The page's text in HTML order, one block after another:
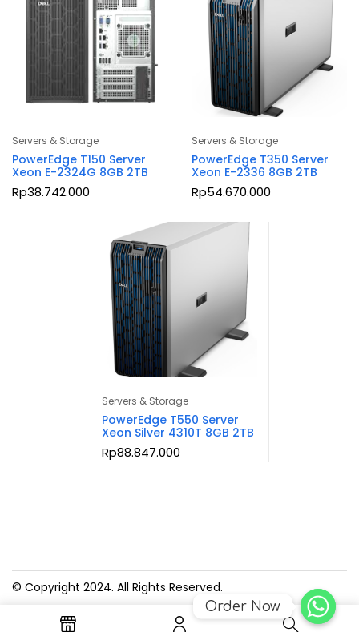
Servers & Storage
PowerEdge T150 Server
Xeon E-2324G 8GB 2TB
Rp38.742.000
Servers & Storage
PowerEdge T350 Server
Xeon E-2336 8GB 2TB
Rp54.670.000
Servers & Storage
PowerEdge T550 Server
Xeon Silver 4310T 8GB 2TB
Rp88.847.000
© Copyright 2024. All Rights Reserved.
Order Now